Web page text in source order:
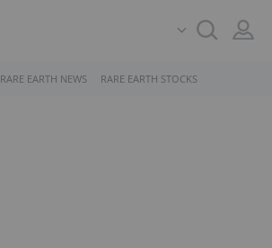
RARE EARTH NEWS RARE EARTH STOCKS